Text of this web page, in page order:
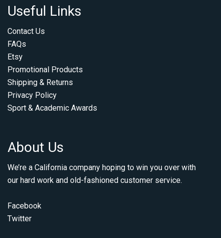
Useful Links
Contact Us
FAQs
Etsy
Promotional Products
Shipping & Returns
Privacy Policy
Sport & Academic Awards
About Us
We’re a California company hoping to win you over with
our hard work and old-fashioned customer service.
Facebook
Twitter